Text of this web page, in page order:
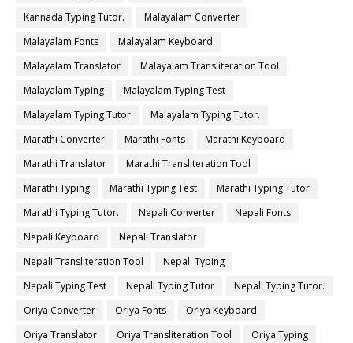
Kannada Typing Tutor.
Malayalam Converter
Malayalam Fonts
Malayalam Keyboard
Malayalam Translator
Malayalam Transliteration Tool
Malayalam Typing
Malayalam Typing Test
Malayalam Typing Tutor
Malayalam Typing Tutor.
Marathi Converter
Marathi Fonts
Marathi Keyboard
Marathi Translator
Marathi Transliteration Tool
Marathi Typing
Marathi Typing Test
Marathi Typing Tutor
Marathi Typing Tutor.
Nepali Converter
Nepali Fonts
Nepali Keyboard
Nepali Translator
Nepali Transliteration Tool
Nepali Typing
Nepali Typing Test
Nepali Typing Tutor
Nepali Typing Tutor.
Oriya Converter
Oriya Fonts
Oriya Keyboard
Oriya Translator
Oriya Transliteration Tool
Oriya Typing